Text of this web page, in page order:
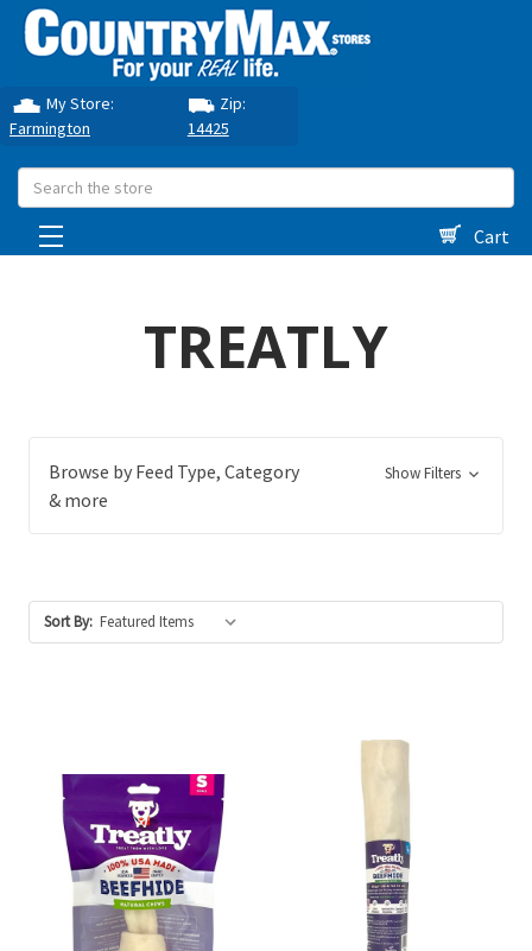
My Store:
Farmington
Zip:
14425
Search
Cart
TREATLY
Browse by Feed Type, Category
& more
Show Filters
Sort By: